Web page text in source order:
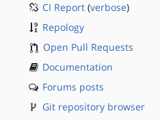
CI Report (verbose)
Repology
Open Pull Requests
Documentation
Forums posts
Git repository browser